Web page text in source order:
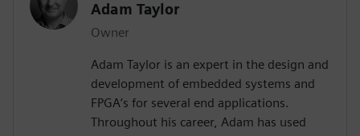
Adam Taylor
Owner
Adam Taylor is an expert in the design and
development of embedded systems and
FPGA’s for several end applications.
Throughout his career, Adam has used